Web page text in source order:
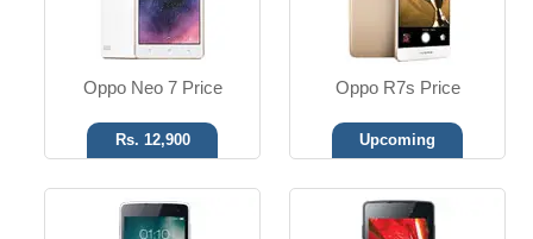
Oppo Neo 7 Price
Rs. 12,900
Oppo R7s Price
Upcoming
Read More Read More